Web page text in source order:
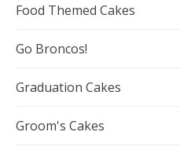
Food Themed Cakes
Go Broncos!
Graduation Cakes
Groom's Cakes